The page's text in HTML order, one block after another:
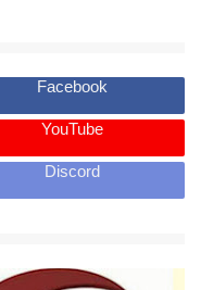
Facebook
YouTube
Discord